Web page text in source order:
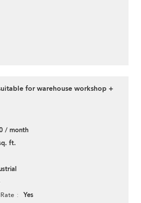
for warehouse workshop +
/ month
ft.
Yes